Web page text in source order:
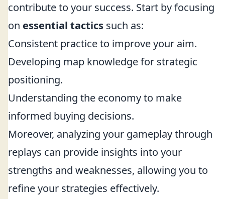
contribute to your success. Start by focusing
on essential tactics such as:
Consistent practice to improve your aim.
Developing map knowledge for strategic
positioning.
Understanding the economy to make
informed buying decisions.
Moreover, analyzing your gameplay through
replays can provide insights into your
strengths and weaknesses, allowing you to
refine your strategies effectively.